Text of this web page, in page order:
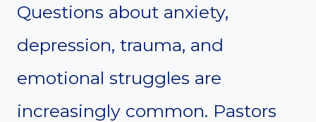
Questions about anxiety,
depression, trauma, and
emotional struggles are
increasingly common. Pastors